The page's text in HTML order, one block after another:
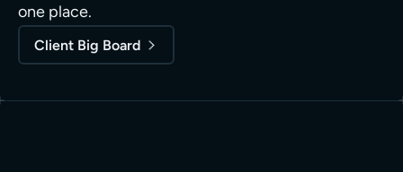
one place.
Client Big Board